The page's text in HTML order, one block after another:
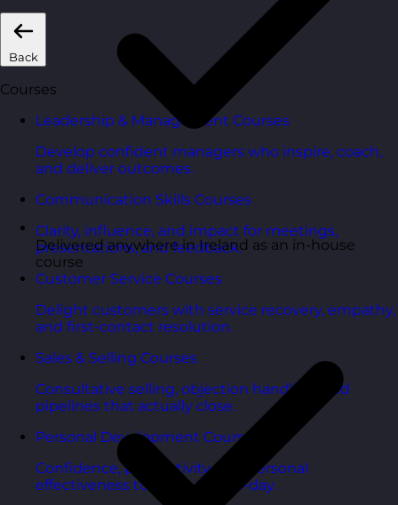
Back
Courses
Leadership & Management Courses
Develop confident managers who inspire, coach,
and deliver outcomes.
Communication Skills Courses
Clarity, influence, and impact for meetings,
presentations, and feedback.
Customer Service Courses
Delight customers with service recovery, empathy,
and first-contact resolution.
Sales & Selling Courses
Consultative selling, objection handling, and
pipelines that actually close.
Personal Development Courses
Confidence, productivity, and personal
effectiveness to thrive day-to-day.
Delivered anywhere in Ireland as an in-house
course